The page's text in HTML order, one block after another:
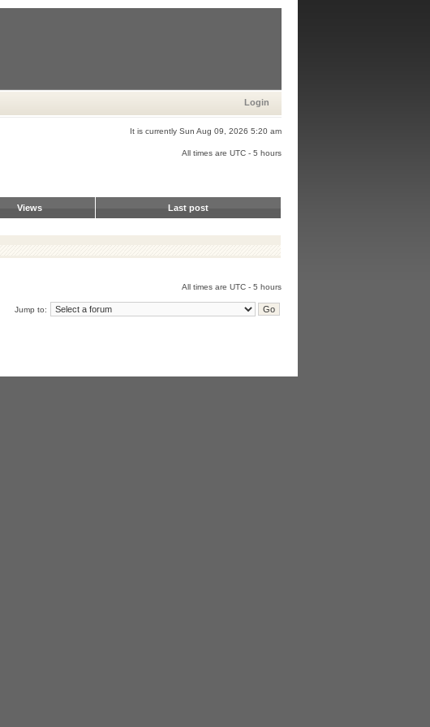
Login
It is currently Sun Aug 09, 2026 5:20 am
All times are UTC - 5 hours
Views Last post
All times are UTC - 5 hours
Jump to: